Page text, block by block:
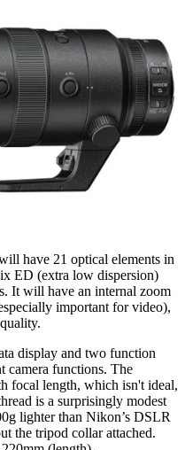
have 21 optical elements in
ED (extra low dispersion)
It will have an internal zoom
important for video),
display and two function
camera functions. The
focal length, which isn't ideal,
is a surprisingly modest
lighter than Nikon’s DSLR
the tripod collar attached.